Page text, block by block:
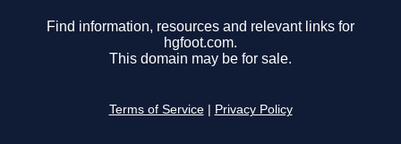
Find information, resources and relevant links for
hgfoot.com.
This domain may be for sale.
Terms of Service Privacy Policy